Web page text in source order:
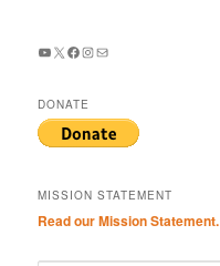
YouTube
X Facebook
Instagram
Mail
DONATE
MISSION STATEMENT
Read our Mission Statement.